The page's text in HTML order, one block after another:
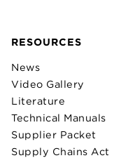
RESOURCES
News
Video Gallery
Literature
Technical Manuals
Supplier Packet
Supply Chains Act